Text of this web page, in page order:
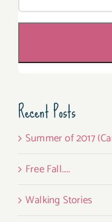
Recent Posts
Summer of 2017
Free Fall…..
Walking Stories